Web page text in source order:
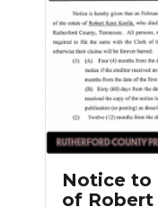
Notice to
of Robert